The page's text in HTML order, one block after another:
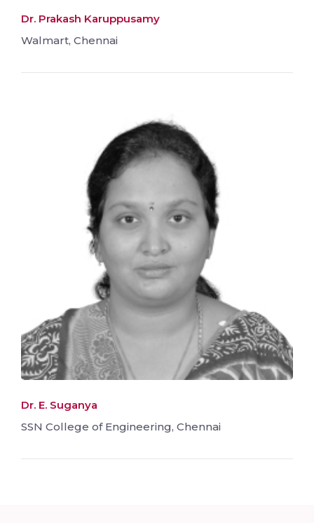
Dr. Prakash Karuppusamy
Walmart, Chennai
Dr. E. Suganya
SSN College of Engineering, Chennai